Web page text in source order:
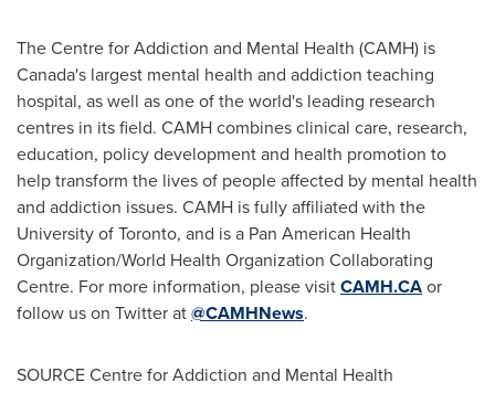
The Centre for Addiction and Mental Health (CAMH) is
Canada's largest mental health and addiction teaching
hospital, as well as one of the world's leading research
centres in its field. CAMH combines clinical care, research,
education, policy development and health promotion to
help transform the lives of people affected by mental health
and addiction issues. CAMH is fully affiliated with the
University of Toronto, and is a Pan American Health
Organization/World Health Organization Collaborating
Centre. For more information, please visitCAMH.CAor
follow us on Twitter at@CAMHNews.
SOURCE Centre for Addiction and Mental Health